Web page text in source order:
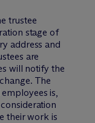
trustee
stage of
address and
are
will notify the
The
is,
their work is